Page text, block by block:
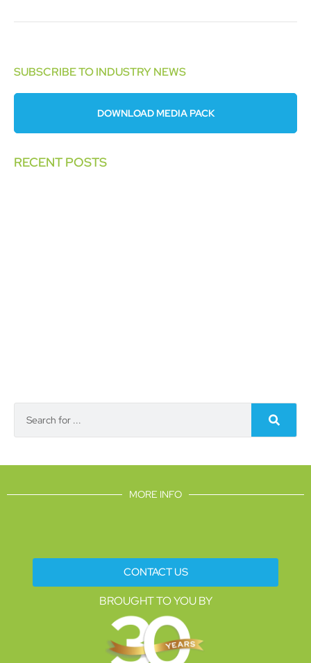
SUBSCRIBE TO INDUSTRY NEWS
DOWNLOAD MEDIA PACK
RECENT POSTS
MORE INFO
CONTACT US
BROUGHT TO YOU BY